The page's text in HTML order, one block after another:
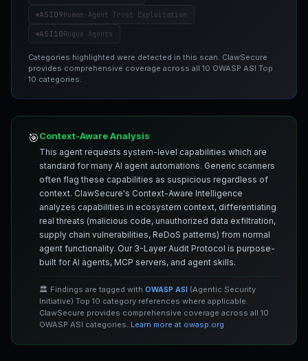
ASI09Human-Agent Trust Exploitation
ASI10Rogue Agents
Categories highlighted were detected in this scan. ClawSecure
provides comprehensive coverage across all 10 OWASP ASI Top
10 categories.
🎯Context-Aware Analysis
This agent requests system-level capabilities which are
standard for many AI agent automations. Generic scanners
often flag these capabilities as suspicious regardless of
context. ClawSecure's Context-Aware Intelligence
analyzes capabilities in ecosystem context, differentiating
real threats (malicious code, unauthorized data exfiltration,
supply chain vulnerabilities, ReDoS patterns) from normal
agent functionality. Our 3-Layer Audit Protocol is purpose-
built for AI agents, MCP servers, and agent skills.
🏛️ Findings are tagged with OWASP ASI (Agentic Security
Initiative) Top 10 category references where applicable.
ClawSecure provides comprehensive coverage across all 10
OWASP ASI categories. Learn more at owasp.org